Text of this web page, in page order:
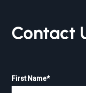
Contact
First Name*